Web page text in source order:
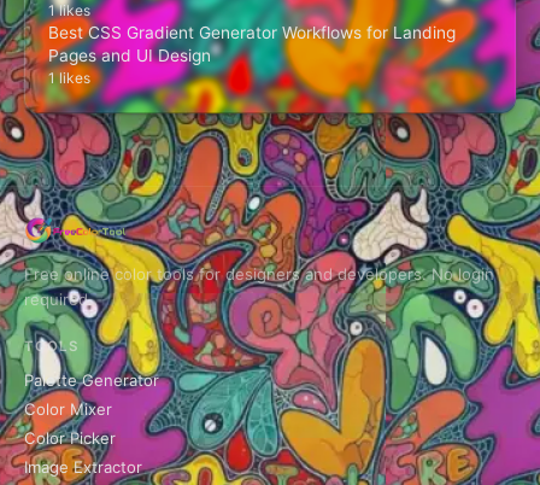
1 likes
Best CSS Gradient Generator Workflows for Landing
Pages and UI Design
1 likes
Free online color tools for designers and developers. No login
required.
TOOLS
Palette Generator
Color Mixer
Color Picker
Image Extractor